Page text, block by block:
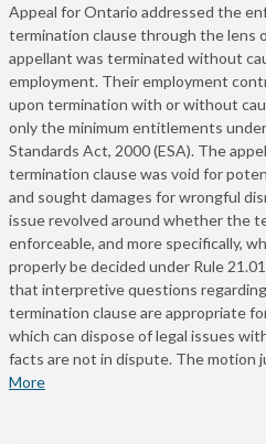
Appeal for Ontario addressed the
termination clause through the lens
appellant was terminated without
employment. Their employment
upon termination with or without
only the minimum entitlements
Standards Act, 2000 (ESA). The
termination clause was void for
and sought damages for wrongful
issue revolved around whether the
enforceable, and more specifically,
properly be decided under Rule
that interpretive questions
termination clause are appropriate
which can dispose of legal issues
facts are not in dispute. The motion
More